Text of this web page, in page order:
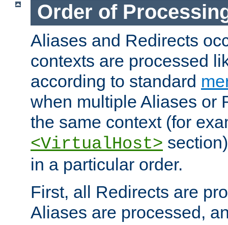
Order of
Aliases and Redirects
contexts are processed
according to standard
when multiple Aliases or
the same context (for
<VirtualHost>
in a particular order.
First, all Redirects are
Aliases are processed,